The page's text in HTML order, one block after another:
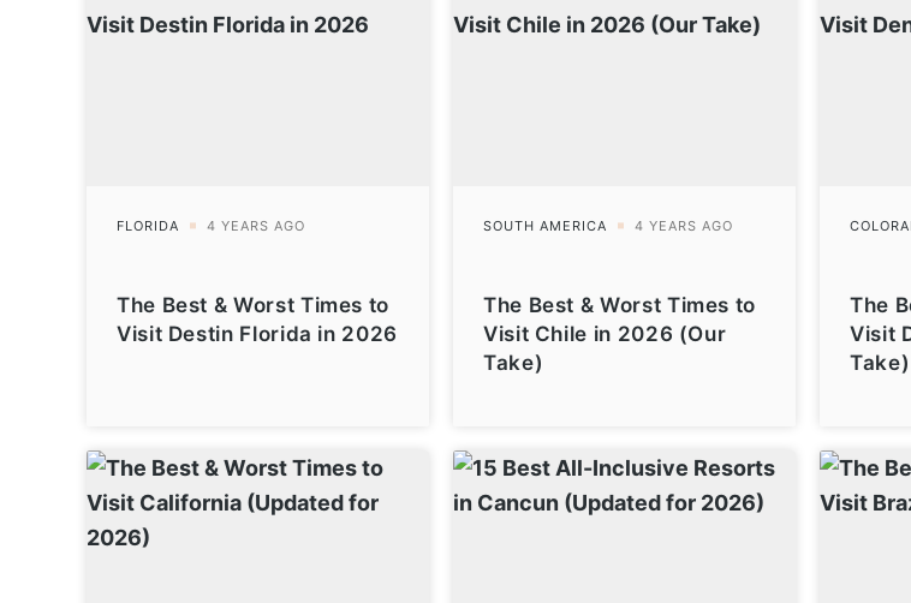
The Best & Worst Times to
Visit Destin Florida in 2026
The Best & Worst Times to
Visit Chile in 2026 (Our
Take)
The
Visit
Take)